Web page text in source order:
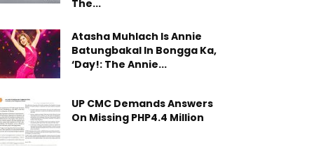
The...
Atasha Muhlach Is Annie
Batungbakal In Bongga Ka,
‘Day!: The Annie...
UP CMC Demands Answers
On Missing PHP4.4 Million